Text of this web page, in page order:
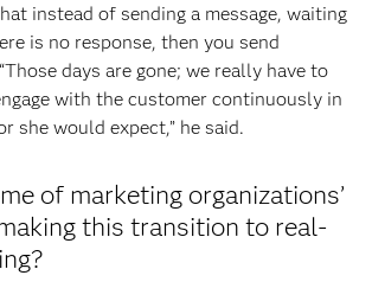
instead of sending a message, waiting
is no response, then you send
days are gone; we really have to
with the customer continuously in
she would expect,” he said.
of marketing organizations’
this transition to real-